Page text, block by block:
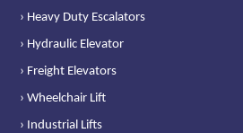
› Heavy Duty Escalators
› Hydraulic Elevator
› Freight Elevators
› Wheelchair Lift
› Industrial Lifts